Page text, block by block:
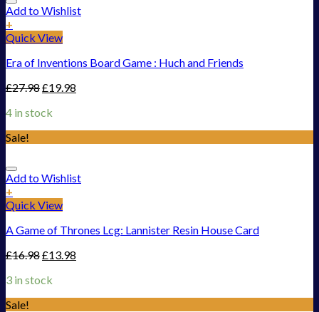
Add to Wishlist
+
Quick View
Era of Inventions Board Game : Huch and Friends
£27.98£19.98
4 in stock
Sale!
Add to Wishlist
+
Quick View
A Game of Thrones Lcg: Lannister Resin House Card
£16.98£13.98
3 in stock
Sale!